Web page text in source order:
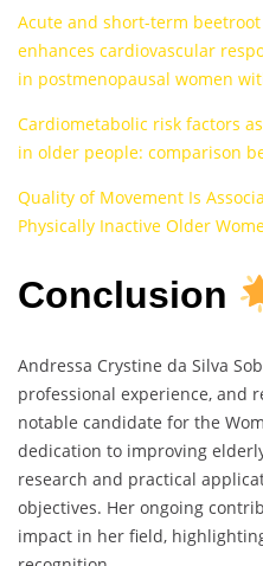
Acute and short-term
enhances cardiovascular
in postmenopausal women
Cardiometabolic risk factors
in older people: comparison
Quality of Movement Is
Physically Inactive Older
Conclusion
Andressa Crystine da Silva
professional experience, and
notable candidate for the
dedication to improving
research and practical
objectives. Her ongoing
impact in her field,